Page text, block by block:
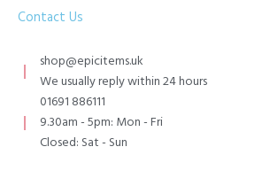
Contact Us
shop@epicitems.uk
We usually reply within 24 hours
01691 886111
9.30am - 5pm: Mon - Fri
Closed: Sat - Sun